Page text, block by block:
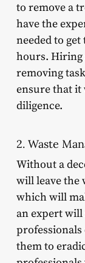
to remove a
have the
needed to
hours. Hiring
removing
ensure that it
diligence.
2. Waste
Without a
will leave the
which will
an expert will
them to